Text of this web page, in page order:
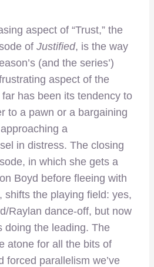
aspect of “Trust,” the
of Justified, is the way
(and the series’)
aspect of the
far has been its tendency to
to a pawn or a bargaining
a
in distress. The closing
in which she gets a
Boyd before fleeing with
shifts the playing field: yes,
Raylan dance-off, but now
doing the leading. The
atone for all the bits of
forced parallelism we’ve